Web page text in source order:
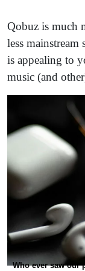
Qobuz is much
less
is appealing to
music (and
Who ever saw our